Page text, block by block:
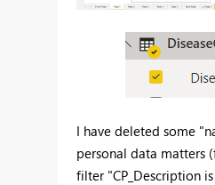
I have deleted some
personal data matters
filter "CP_Description